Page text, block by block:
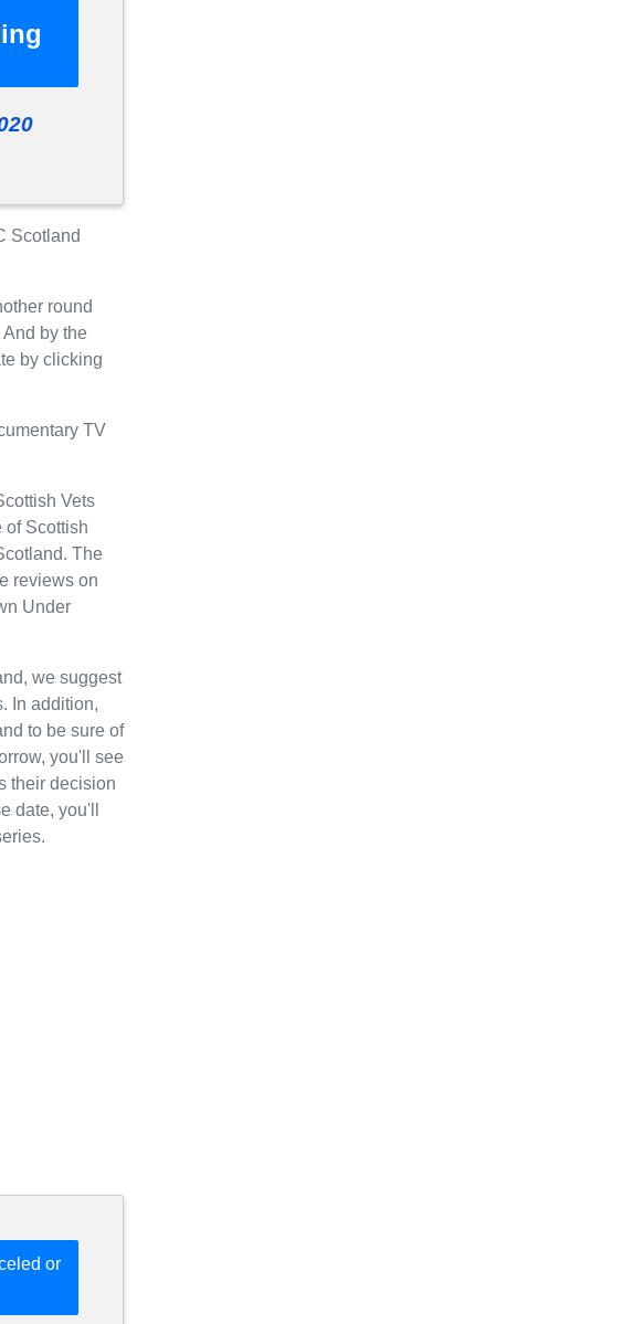
Scotland
round
by the
by clicking
TV
Vets
of Scottish
The
reviews on
Under
we suggest
In addition,
to be sure of
you'll see
their decision
date, you'll
or